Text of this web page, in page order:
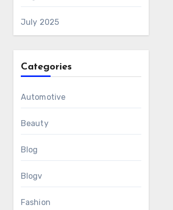
July 2025
Categories
Automotive
Beauty
Blog
Blogv
Fashion